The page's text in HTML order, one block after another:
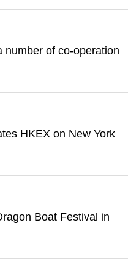
number of co-operation
HKEX on New York
Boat Festival in